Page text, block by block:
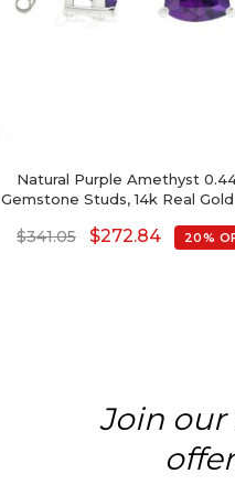
Natural Purple Amethyst
Gemstone Studs, 14k Real
Cut February Birthstone Fine
$341.05 $272.84 20%
Join our